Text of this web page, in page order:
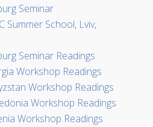
Seminar
Summer School, Lviv,
Seminar Readings
Workshop Readings
Workshop Readings
Workshop Readings
Workshop Readings